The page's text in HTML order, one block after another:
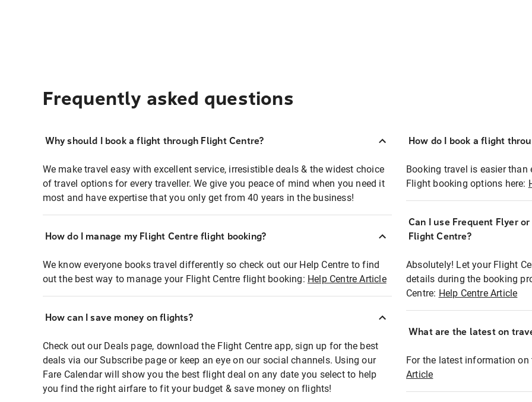
Frequently asked questions
Why should I book a flight through Flight Centre?
We make travel easy with excellent service, irresistible deals & the widest choice
of travel options for every traveller. We give you peace of mind when you need it
most and have expertise that you only get from 40 years in the business!
How do I manage my Flight Centre flight booking?
We know everyone books travel differently so check out our Help Centre to find
out the best way to manage your Flight Centre flight booking: Help Centre Article
How can I save money on flights?
Check out our Deals page, download the Flight Centre app, sign up for the best
deals via our Subscribe page or keep an eye on our social channels. Using our
Fare Calendar will show you the best flight deal on any date you select to help
you find the right airfare to fit your budget & save money on flights!
How do I book a flight
Booking travel is easier than
Flight booking options here:
Can I use Frequent Flyer
Flight Centre?
Absolutely! Let your Flight
details during the booking
Centre: Help Centre Article
What are the latest on
For the latest information on
Article